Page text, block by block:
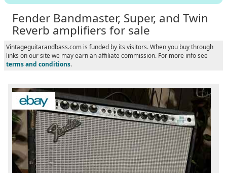
Fender Bandmaster, Super, and Twin
Reverb amplifiers for sale
Vintageguitarandbass.com is funded by its visitors. When you buy through
links on our site we may earn an affiliate commission. For more info see
terms and conditions.